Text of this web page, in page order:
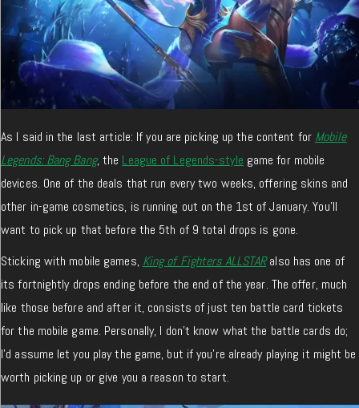
As I said in the last article: If you are picking up the content for Mobile
Legends: Bang Bang, the League of Legends-style game for mobile
devices. One of the deals that run every two weeks, offering skins and
other in-game cosmetics, is running out on the 1st of January. You’ll
want to pick up that before the 5th of 9 total drops is gone.
Sticking with mobile games, King of Fighters ALLSTARalso has one of
its fortnightly drops ending before the end of the year. The offer, much
like those before and after it, consists of just ten battle card tickets
for the mobile game. Personally, I don’t know what the battle cards do;
I’d assume let you play the game, but if you’re already playing it might be
worth picking up or give you a reason to start.